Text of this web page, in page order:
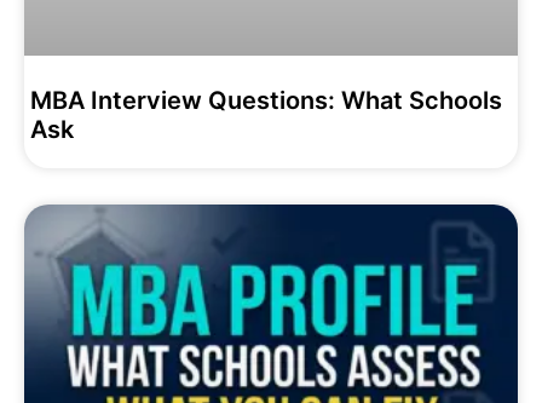
MBA Interview Questions: What Schools
Ask